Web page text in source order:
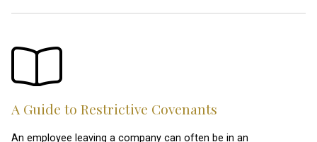
A Guide to Restrictive Covenants
An employee leaving a company can often be in an